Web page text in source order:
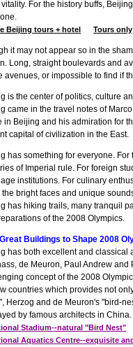
For the history buffs,
Beijing tours + hotel Tours only
it may not appear so in the
Long, straight boulevards and
avenues, or impossible to find if
is the center of politics, culture
came in the travel notes of
in Beijing and his admiration for
capital of civilization in the East.
has something for everyone.
of Imperial rule. For foreign
institutions. For culinary
the bright faces and unique
has hiking trails, many tranquil
of the 2008 Olympics.
Buildings to Shape 2008
has both excellent and
de Meuron, Paul Andrew
concept of the 2008
countries which provides not
Herzog and de Meuron's "bird-
by famous architects in
Stadium--natural "Bird Nest"
Aquatics Centre--exquisite